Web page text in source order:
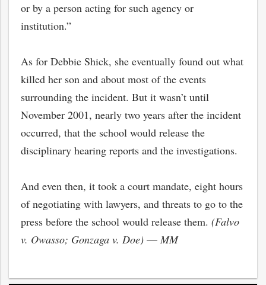
or by a person acting for such agency or
institution.”
As for Debbie Shick, she eventually found out what
killed her son and about most of the events
surrounding the incident. But it wasn’t until
November 2001, nearly two years after the incident
occurred, that the school would release the
disciplinary hearing reports and the investigations.
And even then, it took a court mandate, eight hours
of negotiating with lawyers, and threats to go to the
press before the school would release them. (Falvo
v. Owasso; Gonzaga v. Doe) — MM